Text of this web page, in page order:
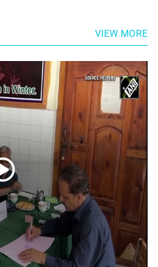
VIEW MORE